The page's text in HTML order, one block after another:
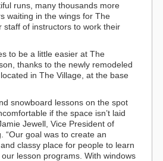
runs, many thousands more
waiting in the wings for The
staff of instructors to work their
to be a little easier at The
thanks to the newly remodeled
in The Village, at the base
snowboard lessons on the spot
if the space isn’t laid
Jewell, Vice President of
“Our goal was to create an
classy place for people to learn
lesson programs. With windows